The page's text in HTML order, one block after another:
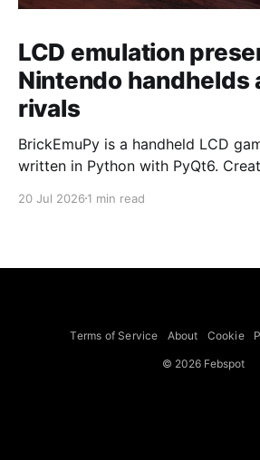
LCD emulation
Nintendo handhelds
rivals
BrickEmuPy is a handheld LCD
written in Python with PyQt6.
already preserved more than 60
to Legend of Zelda and Super
20 Jul 2026 1 min read
Terms of Service About Cookie
© 2026 Febspot